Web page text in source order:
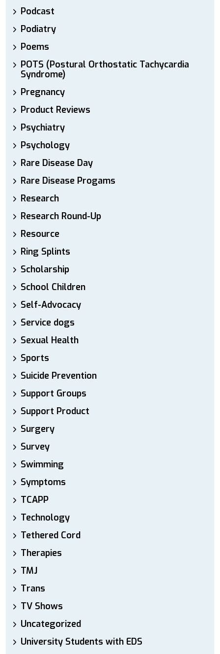
Podcast
Podiatry
Poems
POTS (Postural Orthostatic Tachycardia
Syndrome)
Pregnancy
Product Reviews
Psychiatry
Psychology
Rare Disease Day
Rare Disease Progams
Research
Research Round-Up
Resource
Ring Splints
Scholarship
School Children
Self-Advocacy
Service dogs
Sexual Health
Sports
Suicide Prevention
Support Groups
Support Product
Surgery
Survey
Swimming
Symptoms
TCAPP
Technology
Tethered Cord
Therapies
TMJ
Trans
TV Shows
Uncategorized
University Students with EDS